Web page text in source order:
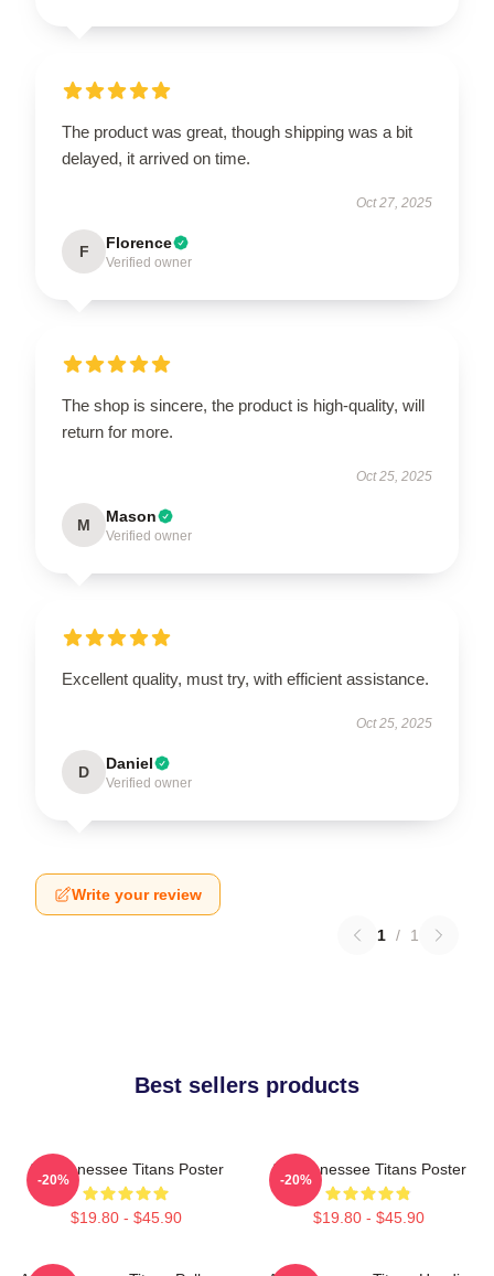
The product was great, though shipping was a bit
delayed, it arrived on time.
Oct 27, 2025
F Florence
Verified owner
The shop is sincere, the product is high-quality, will
return for more.
Oct 25, 2025
M Mason
Verified owner
Excellent quality, must try, with efficient assistance.
Oct 25, 2025
D Daniel
Verified owner
Write your review
1 / 1
Best sellers products
Art Tennessee Titans Poster
$19.80 - $45.90
-20%
Art Tennessee Titans Poster
$19.80 - $45.90
-20%